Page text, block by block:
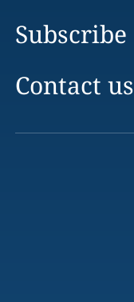
Subscribe
Contact us